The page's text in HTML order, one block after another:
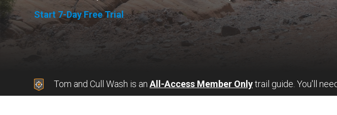
Start 7-Day Free Trial
Tom and Cull Wash is an All-Access Member Onlytrail guide. You'll